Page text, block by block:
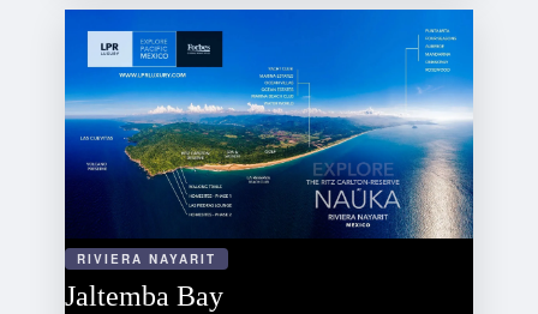
RIVIERA NAYARIT
Jaltemba Bay